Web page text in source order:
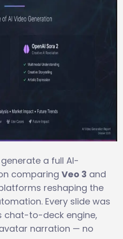
a full AI-
comparing Veo 3 and
reshaping the
Every slide was
chat-to-deck engine,
narration — no